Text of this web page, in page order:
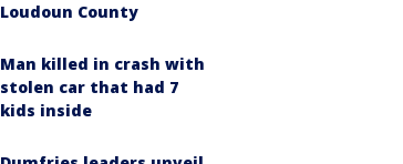
Loudoun County
Man killed in crash with
stolen car that had 7
kids inside